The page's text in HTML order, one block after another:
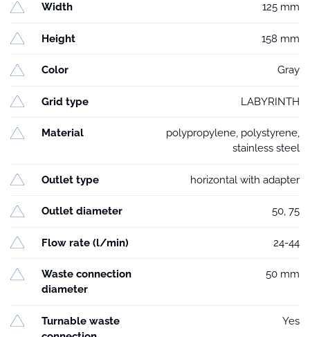
Width 125 mm
Height 158 mm
Color Gray
Grid type LABYRINTH
Material
polypropylene, polystyrene,
stainless steel
Outlet type horizontal with adapter
Outlet diameter 50, 75
Flow rate (l/min) 24-44
Waste connection
diameter
50 mm
Turnable waste
Yes